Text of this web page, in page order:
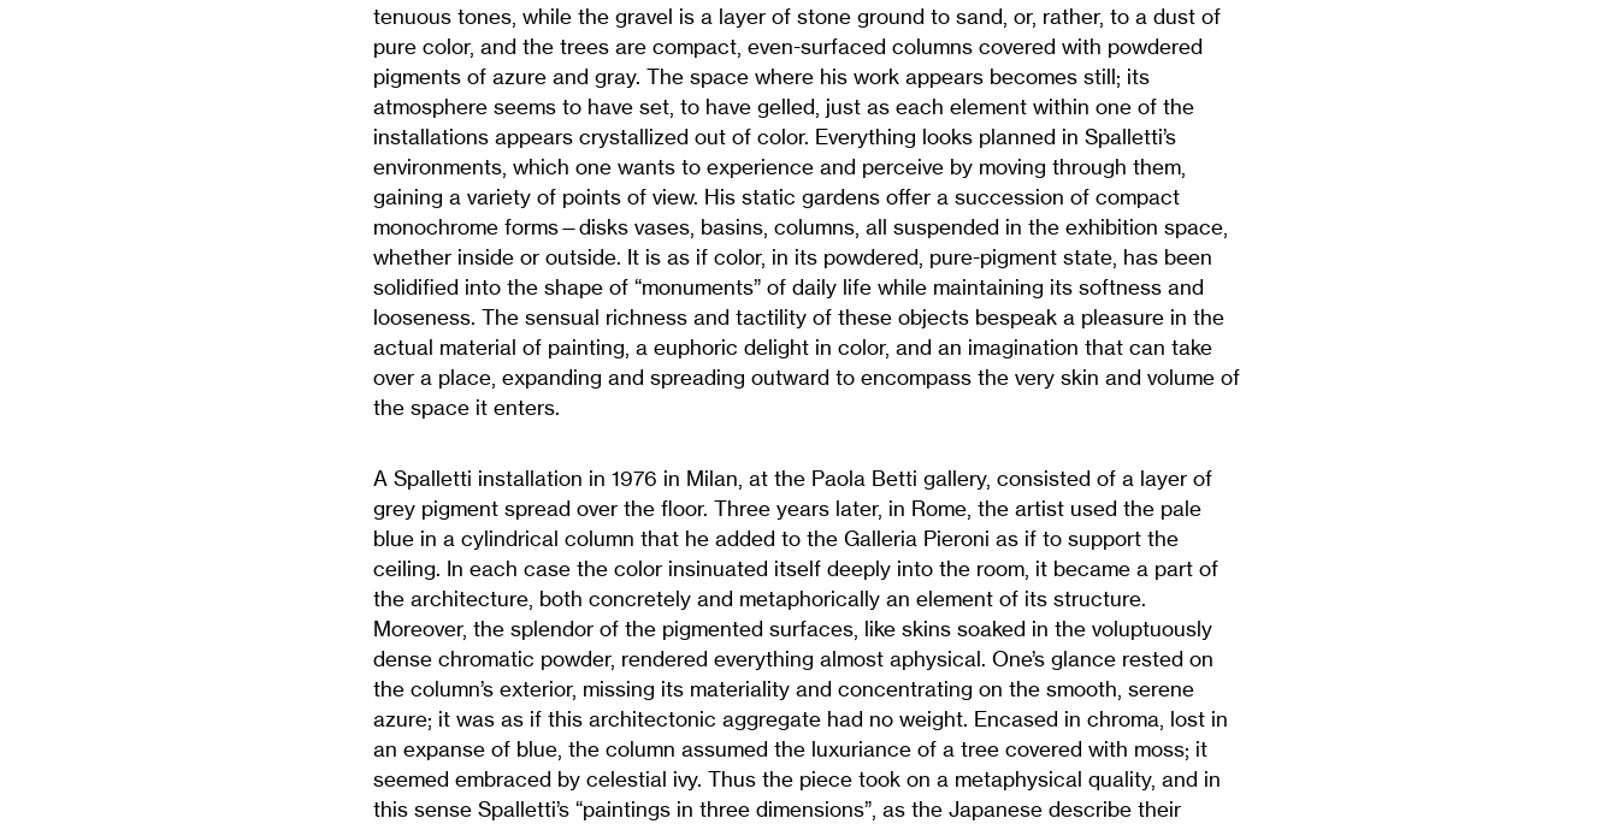
tenuous tones, while the gravel is a layer of stone ground to sand, or, rather, to a dust of
pure color, and the trees are compact, even-surfaced columns covered with powdered
pigments of azure and gray. The space where his work appears becomes still; its
atmosphere seems to have set, to have gelled, just as each element within one of the
installations appears crystallized out of color. Everything looks planned in Spalletti’s
environments, which one wants to experience and perceive by moving through them,
gaining a variety of points of view. His static gardens offer a succession of compact
monochrome forms—disks vases, basins, columns, all suspended in the exhibition space,
whether inside or outside. It is as if color, in its powdered, pure-pigment state, has been
solidified into the shape of “monuments” of daily life while maintaining its softness and
looseness. The sensual richness and tactility of these objects bespeak a pleasure in the
actual material of painting, a euphoric delight in color, and an imagination that can take
over a place, expanding and spreading outward to encompass the very skin and volume of
the space it enters.
A Spalletti installation in 1976 in Milan, at the Paola Betti gallery, consisted of a layer of
grey pigment spread over the floor. Three years later, in Rome, the artist used the pale
blue in a cylindrical column that he added to the Galleria Pieroni as if to support the
ceiling. In each case the color insinuated itself deeply into the room, it became a part of
the architecture, both concretely and metaphorically an element of its structure.
Moreover, the splendor of the pigmented surfaces, like skins soaked in the voluptuously
dense chromatic powder, rendered everything almost aphysical. One’s glance rested on
the column’s exterior, missing its materiality and concentrating on the smooth, serene
azure; it was as if this architectonic aggregate had no weight. Encased in chroma, lost in
an expanse of blue, the column assumed the luxuriance of a tree covered with moss; it
seemed embraced by celestial ivy. Thus the piece took on a metaphysical quality, and in
this sense Spalletti’s “paintings in three dimensions”, as the Japanese describe their